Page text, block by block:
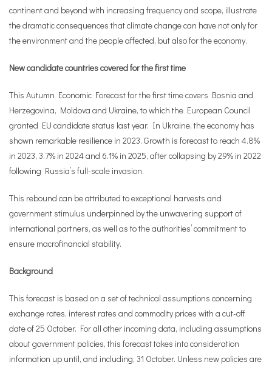
continent and beyond with increasing frequency and scope, illustrate
the dramatic consequences that climate change can have not only for
the environment and the people affected, but also for the economy.
New candidate countries covered for the first time
This Autumn Economic Forecast for the first time covers Bosnia and
Herzegovina, Moldova and Ukraine, to which the European Council
granted EU candidate status last year. In Ukraine, the economy has
shown remarkable resilience in 2023. Growth is forecast to reach 4.8%
in 2023, 3.7% in 2024 and 6.1% in 2025, after collapsing by 29% in 2022
following Russia’s full-scale invasion.
This rebound can be attributed to exceptional harvests and
government stimulus underpinned by the unwavering support of
international partners, as well as to the authorities’ commitment to
ensure macrofinancial stability.
Background
This forecast is based on a set of technical assumptions concerning
exchange rates, interest rates and commodity prices with a cut-off
date of 25 October. For all other incoming data, including assumptions
about government policies, this forecast takes into consideration
information up until, and including, 31 October. Unless new policies are